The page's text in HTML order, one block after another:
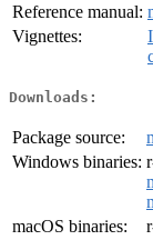
Reference manual:
Vignettes:
Downloads:
Package source:
Windows binaries:
macOS binaries: